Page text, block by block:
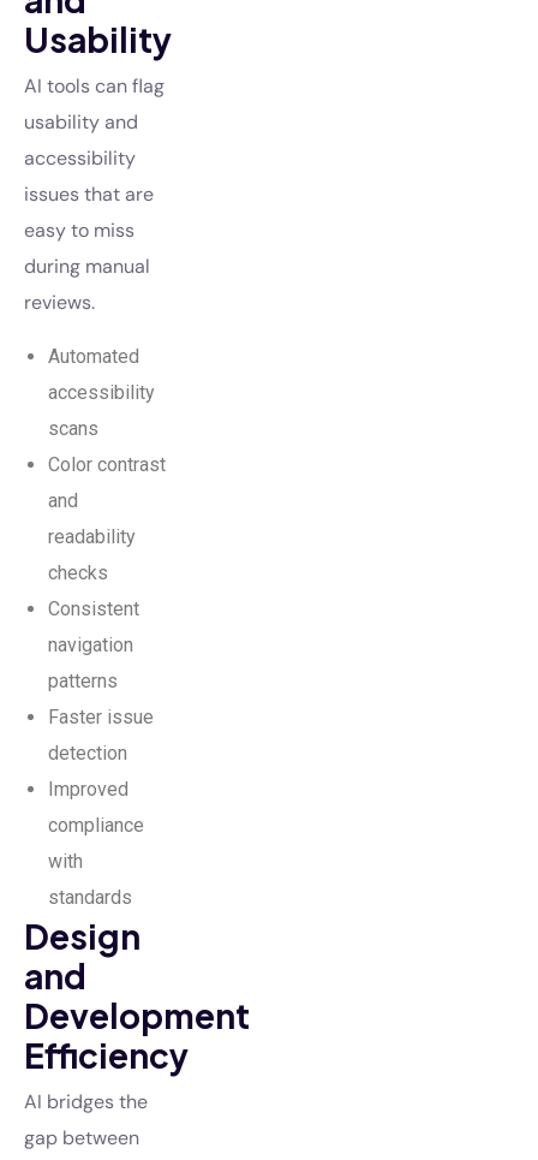
Usability
AI tools can flag
usability and
accessibility
issues that are
easy to miss
during manual
reviews.
Automated
accessibility
scans
Color contrast
and
readability
checks
Consistent
navigation
patterns
Faster issue
detection
Improved
compliance
with
standards
Design
and
Development
Efficiency
AI bridges the
gap between